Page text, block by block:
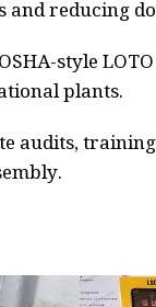
and reducing
style
plants.
audits,